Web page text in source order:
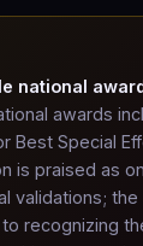
national
awards
Best Special
is praised as
validations; the
recognizing